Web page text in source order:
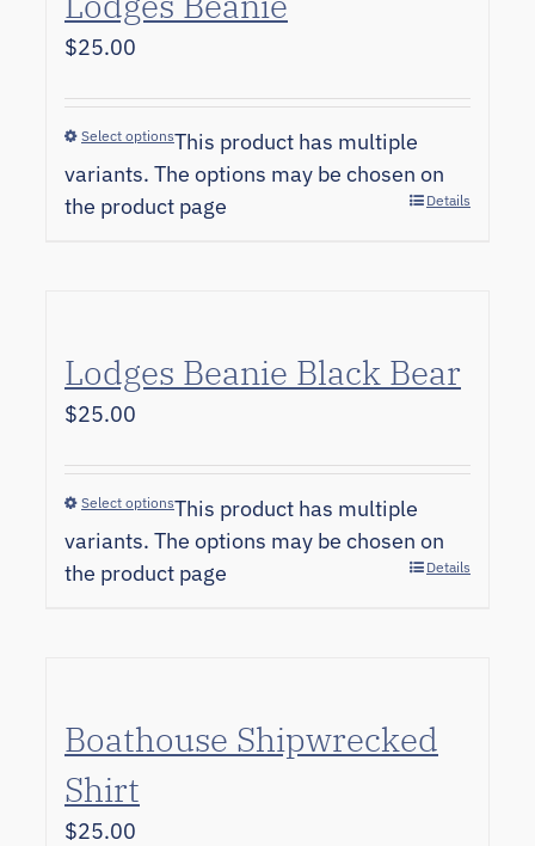
$25.00
Select optionsThis product has multiple
variants. The options may be chosen on
the product page
Details
Lodges Beanie Black Bear
$25.00
Select optionsThis product has multiple
variants. The options may be chosen on
the product page
Details
Boathouse Shipwrecked
Shirt
$25.00